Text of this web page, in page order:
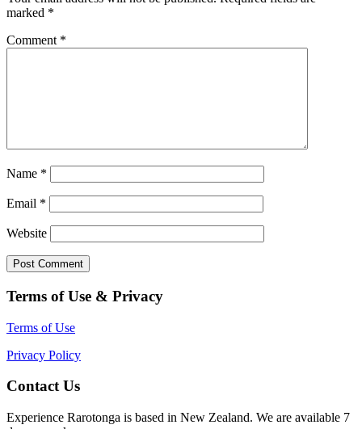
marked *
Comment *
Name *
Email *
Website
Terms of Use & Privacy
Terms of Use
Privacy Policy
Contact Us
Experience Rarotonga is based in New Zealand. We are available 7